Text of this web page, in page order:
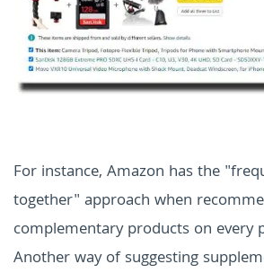
For instance, Amazon has the
together" approach when
complementary products on every
Another way of suggesting